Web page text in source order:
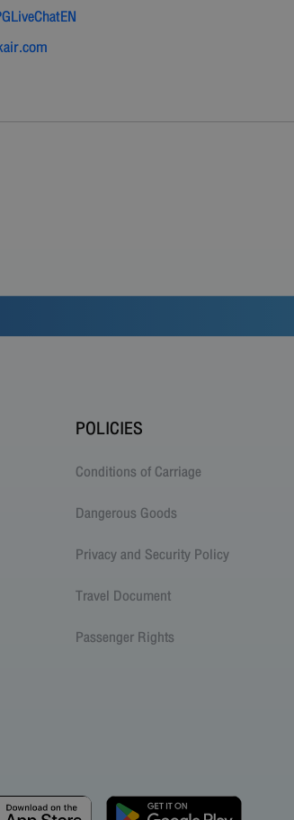
POLICIES
Conditions of Carriage
Dangerous Goods
Privacy and Security Policy
Travel Document
Passenger Rights